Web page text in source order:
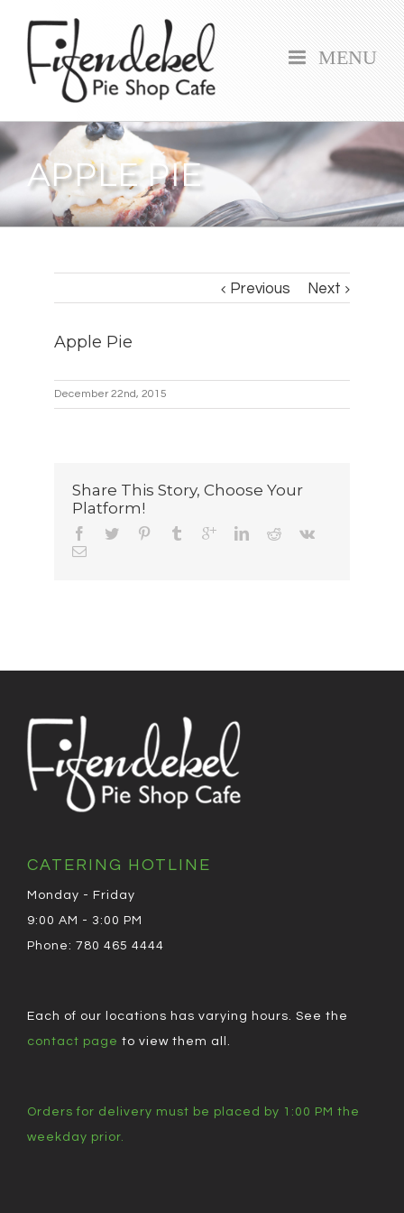
MENU
APPLE PIE
Previous Next
Apple Pie
December 22nd, 2015
Share This Story, Choose Your
Platform!
CATERING HOTLINE
Monday - Friday
9:00 AM - 3:00 PM
Phone: 780 465 4444
Each of our locations has varying hours. See the
contact page to view them all.
Orders for delivery must be placed by 1:00 PM the
weekday prior.